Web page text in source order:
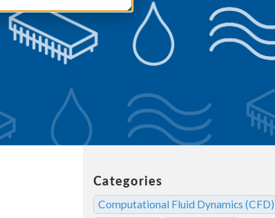
Categories
Computational Fluid Dynamics (CFD)